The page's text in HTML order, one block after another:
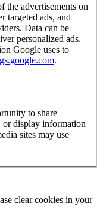
the advertisements on
targeted ads, and
Data can be
personalized ads.
Google uses to
.
to share
display information
sites may use
clear cookies in your